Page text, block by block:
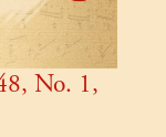
No. 1,